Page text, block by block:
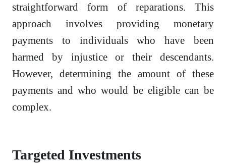
straightforward form of reparations. This
approach involves providing monetary
payments to individuals who have been
harmed by injustice or their descendants.
However, determining the amount of these
payments and who would be eligible can be
complex.
Targeted Investments